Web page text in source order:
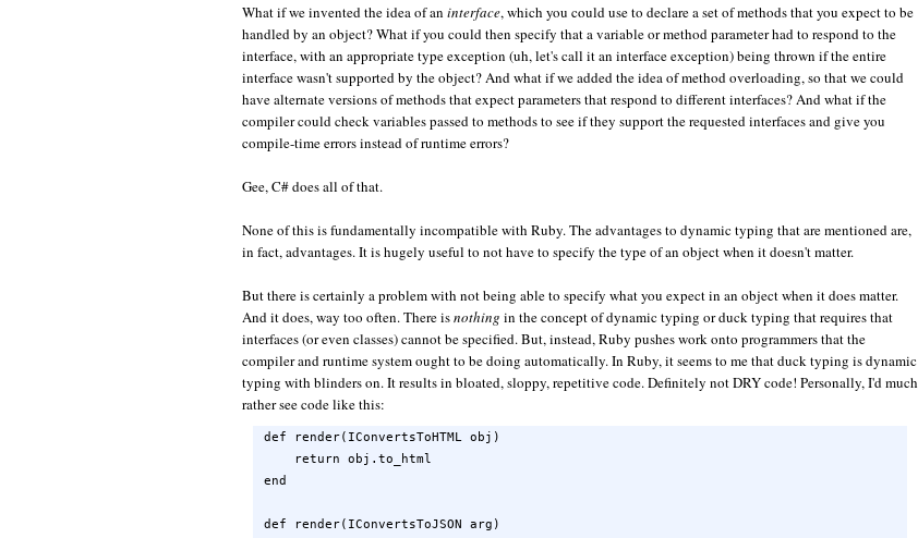
What if we invented the idea of an interface, which you could use to declare a set of methods that you expect to be
handled by an object? What if you could then specify that a variable or method parameter had to respond to the
interface, with an appropriate type exception (uh, let's call it an interface exception) being thrown if the entire
interface wasn't supported by the object? And what if we added the idea of method overloading, so that we could
have alternate versions of methods that expect parameters that respond to different interfaces? And what if the
compiler could check variables passed to methods to see if they support the requested interfaces and give you
compile-time errors instead of runtime errors?
Gee, C# does all of that.
None of this is fundamentally incompatible with Ruby. The advantages to dynamic typing that are mentioned are,
in fact, advantages. It is hugely useful to not have to specify the type of an object when it doesn't matter.
But there is certainly a problem with not being able to specify what you expect in an object when it does matter.
And it does, way too often. There isnothing in the concept of dynamic typing or duck typing that requires that
interfaces (or even classes) cannot be specified. But, instead, Ruby pushes work onto programmers that the
compiler and runtime system ought to be doing automatically. In Ruby, it seems to me that duck typing is dynamic
typing with blinders on. It results in bloated, sloppy, repetitive code. Definitely not DRY code! Personally, I'd much
rather see code like this:
def render(IConvertsToHTML obj)
    return obj.to_html
end
def render(IConvertsToJSON arg)